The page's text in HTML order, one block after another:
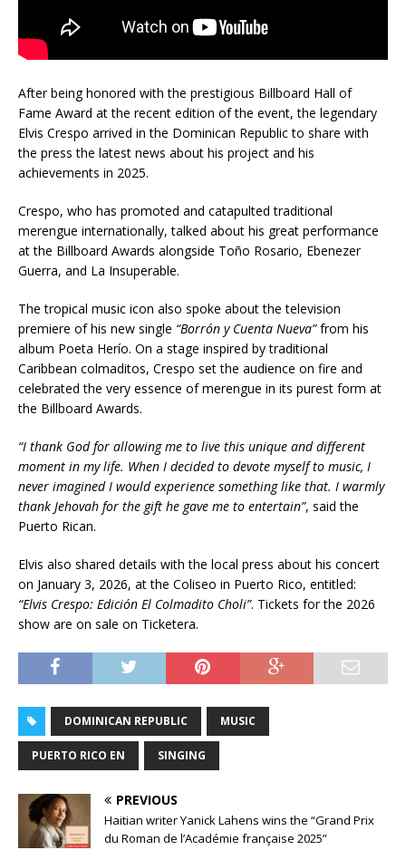
After being honored with the prestigious Billboard Hall of
Fame Award at the recent edition of the event, the legendary
Elvis Crespo arrived in the Dominican Republic to share with
the press the latest news about his project and his
achievements in 2025.
Crespo, who has promoted and catapulted traditional
merengue internationally, talked about his great performance
at the Billboard Awards alongside Toño Rosario, Ebenezer
Guerra, and La Insuperable.
The tropical music icon also spoke about the television
premiere of his new single “Borrón y Cuenta Nueva”from his
album Poeta Herío. On a stage inspired by traditional
Caribbean colmaditos, Crespo set the audience on fire and
celebrated the very essence of merengue in its purest form at
the Billboard Awards.
“I thank God for allowing me to live this unique and different
moment in my life. When I decided to devote myself to music, I
never imagined I would experience something like that. I warmly
thank Jehovah for the gift he gave me to entertain”, said the
Puerto Rican.
Elvis also shared details with the local press about his concert
on January 3, 2026, at the Coliseo in Puerto Rico, entitled:
“Elvis Crespo: Edición El Colmadito Choli”. Tickets for the 2026
show are on sale on Ticketera.
DOMINICAN REPUBLIC MUSIC
PUERTO RICO EN SINGING
PREVIOUS
Haitian writer Yanick Lahens wins the “Grand Prix
du Roman de l’Académie française 2025”